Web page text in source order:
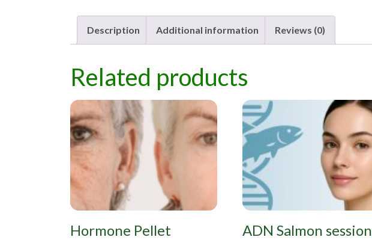
Description Additional information Reviews (0)
Related products
Hormone Pellet
ADN Salmon session